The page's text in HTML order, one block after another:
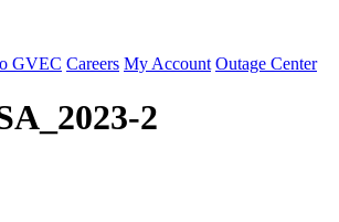
GVEC Careers My Account Outage Center
2